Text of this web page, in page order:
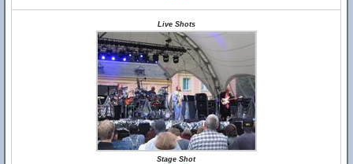
Live Shots
Stage Shot